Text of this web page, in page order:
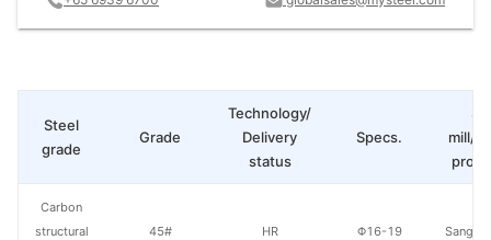
Grade
Technology/
Delivery
status
Specs.
mill/
45# HR Φ16-19
Steel
grade
Carbon
structural